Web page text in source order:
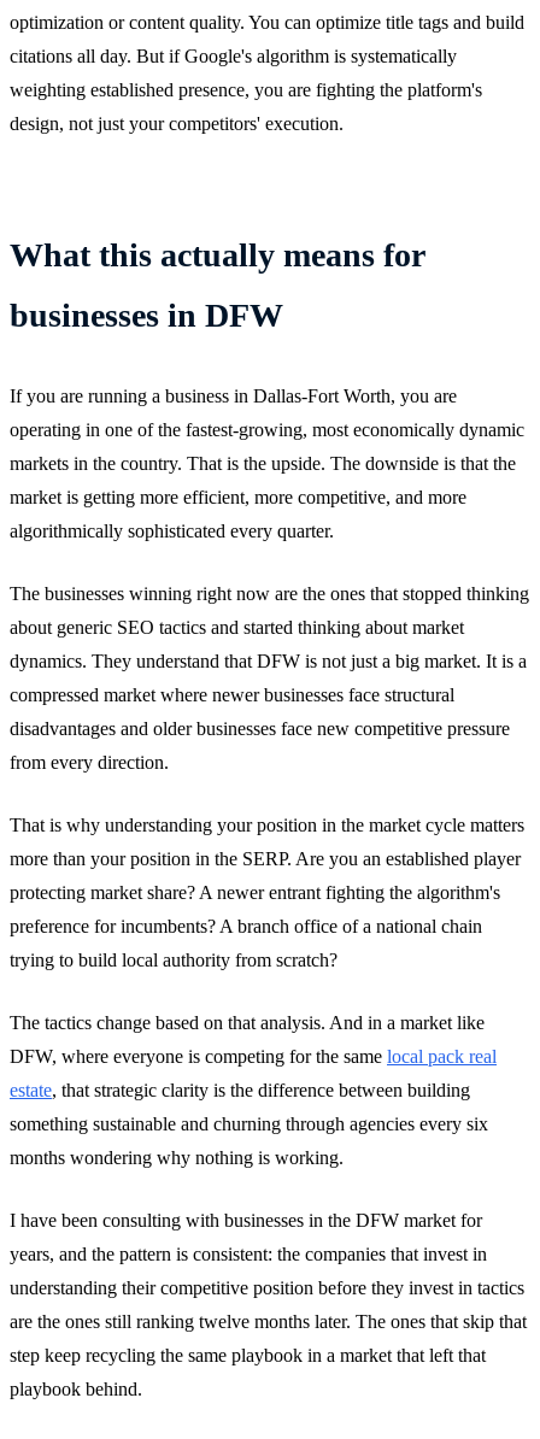
optimization or content quality. You can optimize title tags and build
citations all day. But if Google's algorithm is systematically
weighting established presence, you are fighting the platform's
design, not just your competitors' execution.
What this actually means for
businesses in DFW
If you are running a business in Dallas-Fort Worth, you are
operating in one of the fastest-growing, most economically dynamic
markets in the country. That is the upside. The downside is that the
market is getting more efficient, more competitive, and more
algorithmically sophisticated every quarter.
The businesses winning right now are the ones that stopped thinking
about generic SEO tactics and started thinking about market
dynamics. They understand that DFW is not just a big market. It is a
compressed market where newer businesses face structural
disadvantages and older businesses face new competitive pressure
from every direction.
That is why understanding your position in the market cycle matters
more than your position in the SERP. Are you an established player
protecting market share? A newer entrant fighting the algorithm's
preference for incumbents? A branch office of a national chain
trying to build local authority from scratch?
The tactics change based on that analysis. And in a market like
DFW, where everyone is competing for the same local pack real
estate, that strategic clarity is the difference between building
something sustainable and churning through agencies every six
months wondering why nothing is working.
I have been consulting with businesses in the DFW market for
years, and the pattern is consistent: the companies that invest in
understanding their competitive position before they invest in tactics
are the ones still ranking twelve months later. The ones that skip that
step keep recycling the same playbook in a market that left that
playbook behind.